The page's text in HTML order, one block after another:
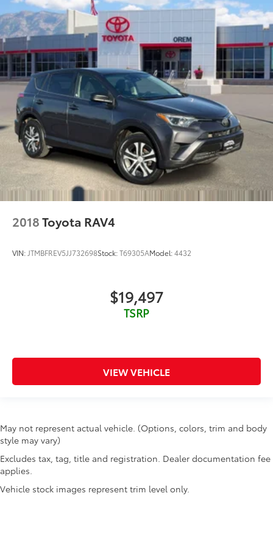
2018Toyota RAV4
VIN: JTMBFREV5JJ732698Stock:T69305AModel:4432
$19,497
TSRP
VIEW VEHICLE
May not represent actual vehicle. (Options, colors, trim and body
style may vary)
Excludes tax, tag, title and registration. Dealer documentation fee
applies.
Vehicle stock images represent trim level only.